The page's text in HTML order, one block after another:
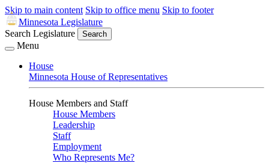
Skip to main content Skip to office menu Skip to footer
Minnesota Legislature
Search Legislature
Search
Menu
House
Minnesota House of Representatives
House Members and Staff
House Members
Leadership
Staff
Employment
Who Represents Me?